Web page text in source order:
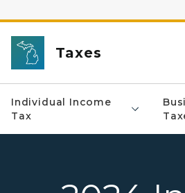
Taxes
Individual Income
Tax